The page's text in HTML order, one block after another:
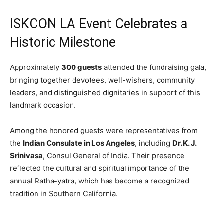
ISKCON LA Event Celebrates a
Historic Milestone
Approximately 300 guests attended the fundraising gala,
bringing together devotees, well-wishers, community
leaders, and distinguished dignitaries in support of this
landmark occasion.
Among the honored guests were representatives from
the Indian Consulate in Los Angeles, including Dr. K. J.
Srinivasa, Consul General of India. Their presence
reflected the cultural and spiritual importance of the
annual Ratha-yatra, which has become a recognized
tradition in Southern California.